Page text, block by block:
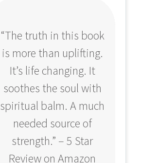
“The truth in this book
is more than uplifting.
It’s life changing. It
soothes the soul with
spiritual balm. A much
needed source of
strength.” – 5 Star
Review on Amazon